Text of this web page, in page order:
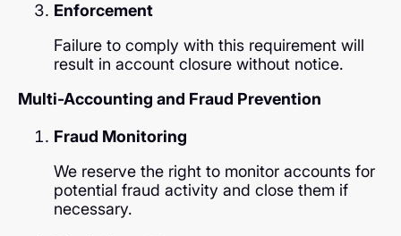
Enforcement
Failure to comply with this requirement will
result in account closure without notice.
Multi-Accounting and Fraud Prevention
Fraud Monitoring
We reserve the right to monitor accounts for
potential fraud activity and close them if
necessary.